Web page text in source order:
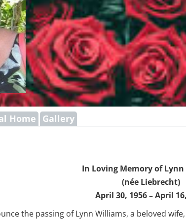
Home Gallery
In Loving Memory of
(née Liebrecht)
April 30, 1956 – April
the passing of Lynn Williams, a beloved